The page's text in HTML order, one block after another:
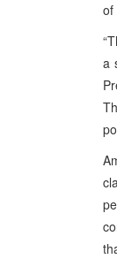
of
a